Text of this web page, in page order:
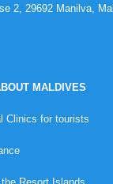
2, 29692 Manilva,
MALDIVES
Clinics for tourists